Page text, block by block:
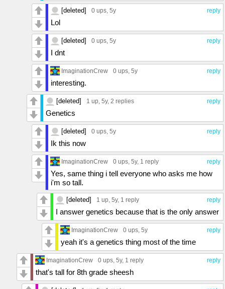
reply
[deleted] 0 ups, 5y
Lol
reply
[deleted] 0 ups, 5y
I dnt
reply
ImaginationCrew 0 ups, 5y
interesting.
reply
[deleted] 1 up, 5y, 2 replies
Genetics
reply
[deleted] 0 ups, 5y
Ik this now
reply
ImaginationCrew 0 ups, 5y, 1 reply
Yes, same thing i tell everyone who asks me how
i'm so tall.
reply
[deleted] 1 up, 5y, 1 reply
I answer genetics because that is the only answer
reply
ImaginationCrew 0 ups, 5y
yeah it's a genetics thing most of the time
reply
ImaginationCrew 0 ups, 5y, 1 reply
that's tall for 8th grade sheesh